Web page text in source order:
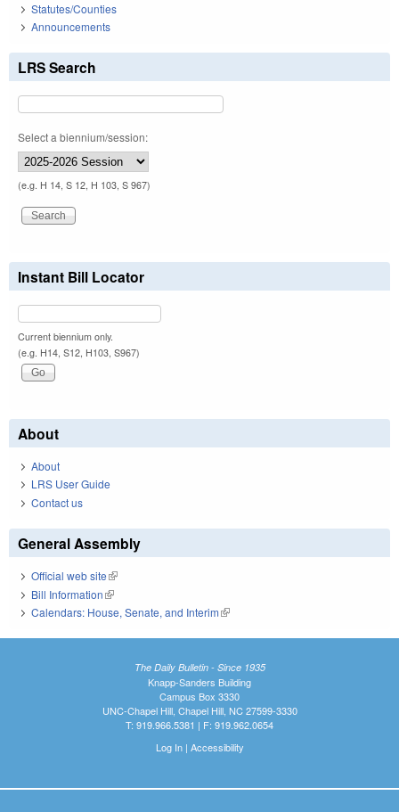
Statutes/Counties
Announcements
LRS Search
Select a biennium/session:
(e.g. H 14, S 12, H 103, S 967)
Instant Bill Locator
Current biennium only.
(e.g. H14, S12, H103, S967)
About
About
LRS User Guide
Contact us
General Assembly
Official web site(link is external)
Bill Information(link is external)
Calendars: House, Senate, and Interim(link is external)
The Daily Bulletin - Since 1935
Knapp-Sanders Building
Campus Box 3330
UNC-Chapel Hill, Chapel Hill, NC 27599-3330
T: 919.966.5381 | F: 919.962.0654
Log In| Accessibility